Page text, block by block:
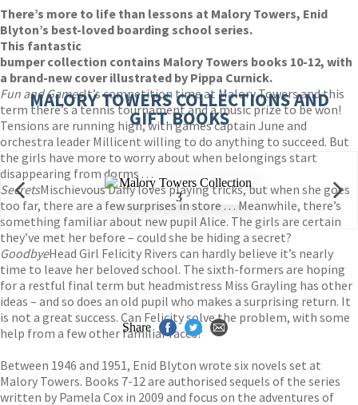
There’s more to life than lessons at Malory Towers, Enid
Blyton’s best-loved boarding school series.
This fantastic
bumper collection contains Malory Towers books 10-12, with
a brand-new cover illustrated by Pippa Curnick.
Fun and GamesIt’s competition time at Malory Towers and this
term there’s a tennis tournament and a music prize to be won!
Tensions are running high, with games captain June and
orchestra leader Millicent willing to do anything to succeed. But
the girls have more to worry about when belongings start
disappearing from dorms . . .
SecretsMischievous Daffy loves playing tricks, but when she goes
too far, there are a few surprises in store . . . Meanwhile, there’s
something familiar about new pupil Alice. The girls are certain
they’ve met her before – could she be hiding a secret?
GoodbyeHead Girl Felicity Rivers can hardly believe it’s nearly
time to leave her beloved school. The sixth-formers are hoping
for a restful final term but headmistress Miss Grayling has other
ideas – and so does an old pupil who makes a surprising return. It
is not a great success. Can Felicity solve the problem, with some
help from a few other familiar faces?
Between 1946 and 1951, Enid Blyton wrote six novels set at
Malory Towers. Books 7-12 are authorised sequels of the series
written by Pamela Cox in 2009 and focus on the adventures of
MALORY TOWERS COLLECTIONS AND
GIFT BOOKS
Share